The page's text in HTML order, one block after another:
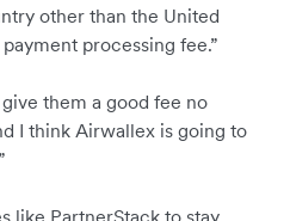
other than the United
processing fee.”
them a good fee no
I think Airwallex is going to
like PartnerStack to stay